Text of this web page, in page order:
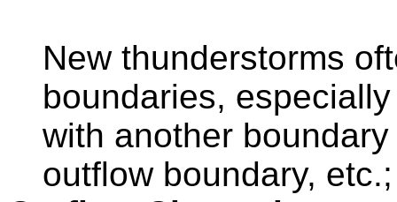
New thunderstorms
boundaries,
with another
outflow boundary,